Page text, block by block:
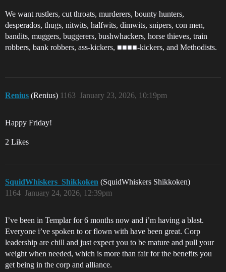
We want rustlers, cut throats, murderers, bounty hunters,
desperados, thugs, nitwits, halfwits, dimwits, snipers, con men,
bandits, muggers, buggerers, bushwhackers, horse thieves, train
robbers, bank robbers, ass-kickers, ■■■■-kickers, and Methodists.
Renius (Renius) January 23, 2026, 10:19pm
1163
Happy Friday!
2 Likes
SquidWhiskers_Shikkoken (SquidWhiskers Shikkoken)
January 24, 2026, 12:39pm
1164
I’ve been in Templar for 6 months now and i’m having a blast.
Everyone i’ve spoken to or flown with have been great. Corp
leadership are chill and just expect you to be mature and pull your
weight when needed, which is more than fair for the benefits you
get being in the corp and alliance.